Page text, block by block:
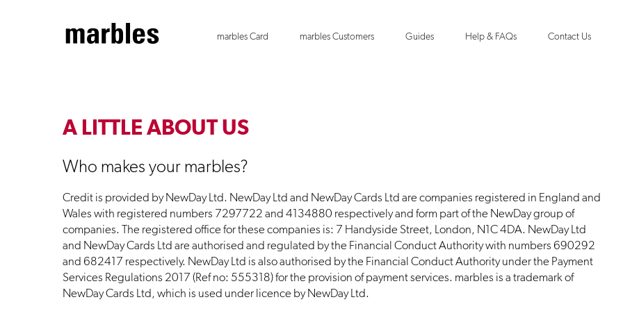
marbles Card marbles Customers Guides Help & FAQs Contact Us
A LITTLE ABOUT US
Who makes your marbles?
Credit is provided by NewDay Ltd. NewDay Ltd and NewDay Cards Ltd are companies registered in England and
Wales with registered numbers 7297722 and 4134880 respectively and form part of the NewDay group of
companies. The registered office for these companies is: 7 Handyside Street, London, N1C 4DA. NewDay Ltd
and NewDay Cards Ltd are authorised and regulated by the Financial Conduct Authority with numbers 690292
and 682417 respectively. NewDay Ltd is also authorised by the Financial Conduct Authority under the Payment
Services Regulations 2017 (Ref no: 555318) for the provision of payment services. marbles is a trademark of
NewDay Cards Ltd, which is used under licence by NewDay Ltd.